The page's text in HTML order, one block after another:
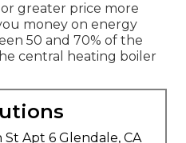
or greater price more
money on energy
50 and 70% of the
central heating boiler
St Apt 6 Glendale, CA